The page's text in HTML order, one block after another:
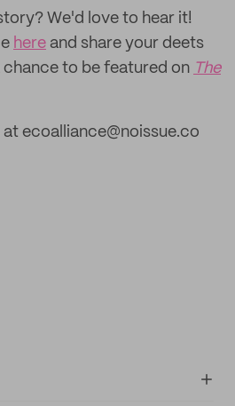
We'd love to hear it!
here and share your deets
chance to be featured on The
ecoalliance@noissue.co